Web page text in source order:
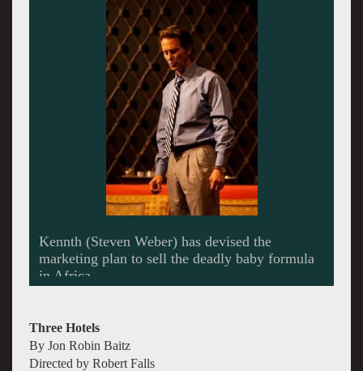
Barbara (Maura Tierney) sandbags his career by
telling it like it is to an assembly of company
wives.
Three Hotels
By Jon Robin Baitz
Directed by Robert Falls